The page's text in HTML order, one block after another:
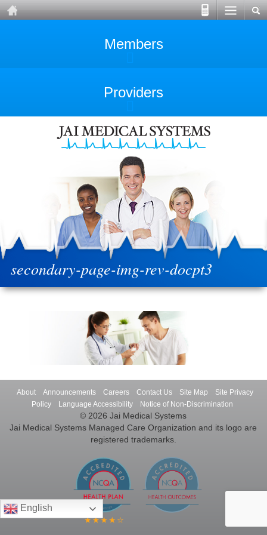
Members
Providers
secondary-page-img-rev-docpt3
About Announcements Careers Contact Us Site Map
Site Privacy
Policy
Language Accessibility Notice of Non-Discrimination
© 2026 Jai Medical Systems
Jai Medical Systems Managed Care Organization and its logo are
registered trademarks.
English